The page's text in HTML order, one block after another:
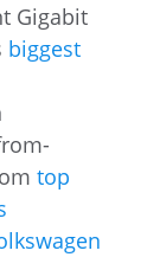
Gigabit
biggest
top